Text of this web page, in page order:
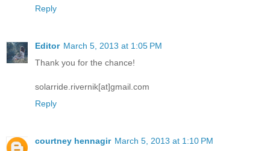
Reply
Editor March 5, 2013 at 1:05 PM
Thank you for the chance!
solarride.rivernik[at]gmail.com
Reply
courtney hennagir March 5, 2013 at 1:10 PM